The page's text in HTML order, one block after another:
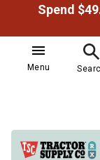
Menu